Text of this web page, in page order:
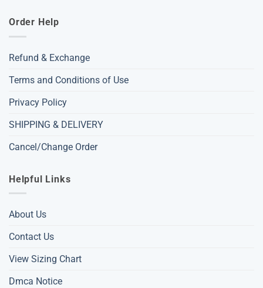
Order Help
Refund & Exchange
Terms and Conditions of Use
Privacy Policy
SHIPPING & DELIVERY
Cancel/Change Order
Helpful Links
About Us
Contact Us
View Sizing Chart
Dmca Notice